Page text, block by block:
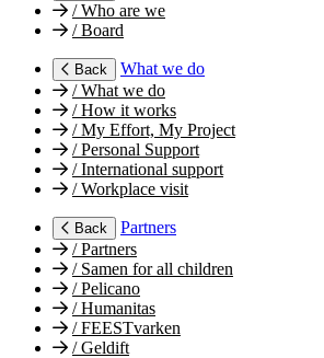
/Who are we
/Board
Back
What we do
/What we do
/How it works
/My Effort, My Project
/Personal Support
/International support
/Workplace visit
Back
Partners
/Partners
/Samen for all children
/Pelicano
/Humanitas
/FEESTvarken
/Geldift